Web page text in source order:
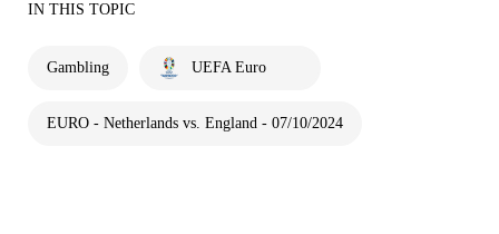
IN THIS TOPIC
Gambling UEFA Euro
EURO - Netherlands vs. England - 07/10/2024